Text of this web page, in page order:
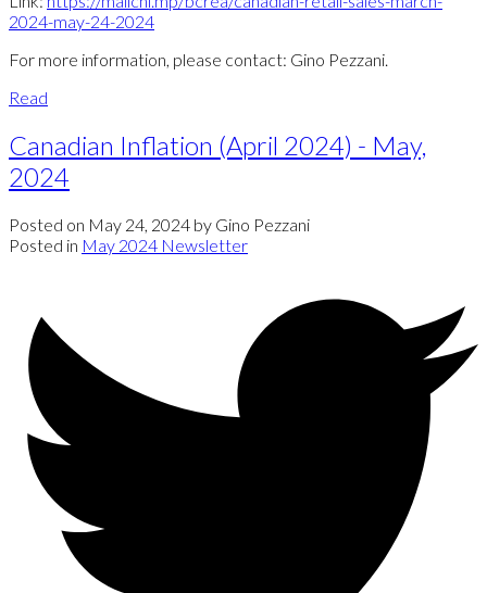
2024-may-24-2024
For more information, please contact: Gino Pezzani.
Read
Canadian Inflation (April 2024) - May,
2024
Posted on May 24, 2024 by Gino Pezzani
Posted in May 2024 Newsletter